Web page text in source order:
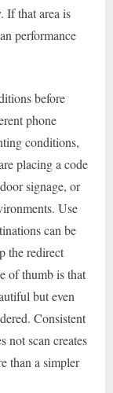
If that area is
performance
before
phone
conditions,
placing a code
signage, or
Use
can be
the redirect
of thumb is that
but even
Consistent
not scan creates
than a simpler